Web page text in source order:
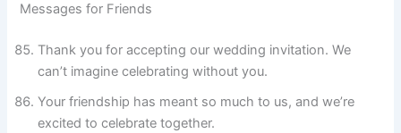
Messages for Friends
Thank you for accepting our wedding invitation. We
can’t imagine celebrating without you.
Your friendship has meant so much to us, and we’re
excited to celebrate together.